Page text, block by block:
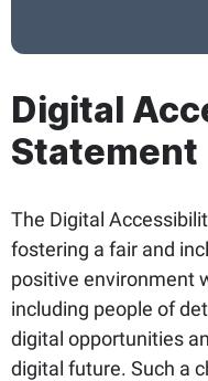
Digital
Statement
The Digital
fostering a fair and
positive environment
including people of
digital opportunities
digital future. Such a